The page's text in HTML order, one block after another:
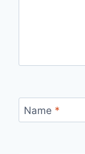
Name *